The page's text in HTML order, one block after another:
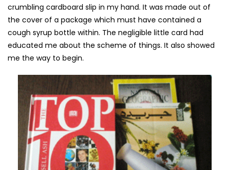
crumbling cardboard slip in my hand. It was made out of
the cover of a package which must have contained a
cough syrup bottle within. The negligible little card had
educated me about the scheme of things. It also showed
me the way to begin.